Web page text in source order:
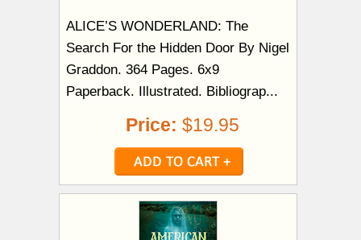
ALICE’S WONDERLAND: The
Search For the Hidden Door By Nigel
Graddon. 364 Pages. 6x9
Paperback. Illustrated. Bibliograp...
Price: $19.95